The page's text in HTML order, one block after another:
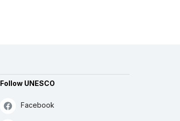
Follow UNESCO
Facebook